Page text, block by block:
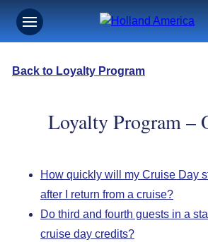
Back to Loyalty Program
Loyalty Program –
How quickly will my Cruise Day
after I return from a cruise?
Do third and fourth guests in a
cruise day credits?